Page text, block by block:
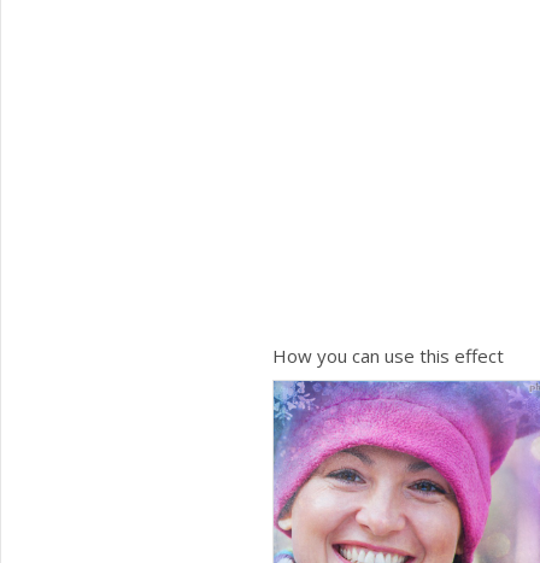
How you can use this effect